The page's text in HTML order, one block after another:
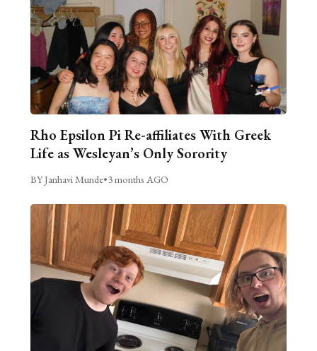
Rho Epsilon Pi Re-affiliates With Greek
Life as Wesleyan’s Only Sorority
BY Janhavi Munde•3 months AGO